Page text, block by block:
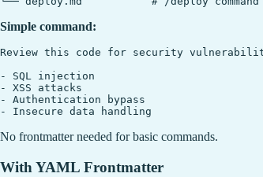
Simple command:
Review this code for security
- SQL injection
- XSS attacks
- Authentication bypass
No frontmatter needed for basic commands.
With YAML Frontmatter